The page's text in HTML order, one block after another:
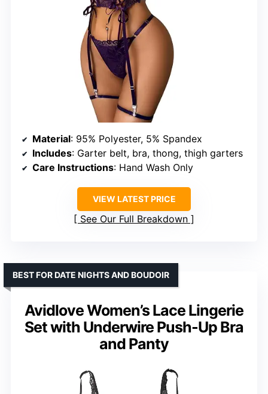
Material: 95% Polyester, 5% Spandex
Includes: Garter belt, bra, thong, thigh garters
Care Instructions: Hand Wash Only
VIEW LATEST PRICE
See Our Full Breakdown
Avidlove Women’s Lace Lingerie
Set with Underwire Push-Up Bra
and Panty
BEST FOR DATE NIGHTS AND BOUDOIR